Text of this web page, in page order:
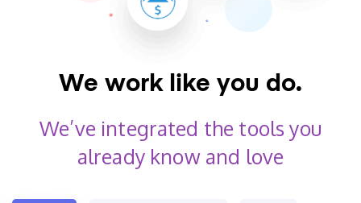
We work like you do.
We’ve integrated the toolsyou
already know and love